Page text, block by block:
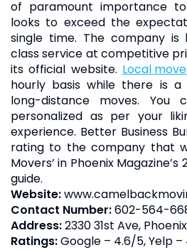
of paramount importance
looks to exceed the
single time. The company
class service at competitive
its official website.
Local
hourly basis while there is
long-distance moves.
personalized as per your
experience. Better Business
rating to the company that
Movers’ in Phoenix
guide.
Website:
Contact Number:602-564-
Address:2330 31st Ave,
Ratings:Google – 4.6/5, Yelp